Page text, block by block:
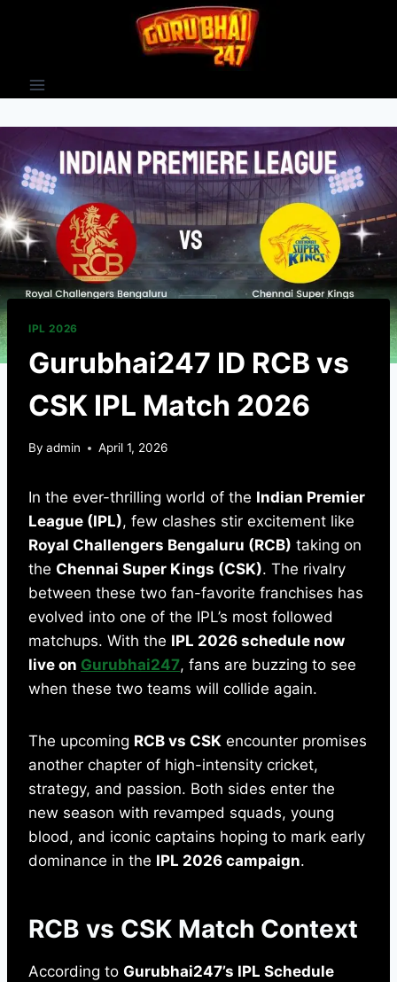
IPL 2026
Gurubhai247 ID RCB vs
CSK IPL Match 2026
By admin April 1, 2026
In the ever-thrilling world of the Indian Premier
League (IPL), few clashes stir excitement like
Royal Challengers Bengaluru (RCB) taking on
the Chennai Super Kings (CSK). The rivalry
between these two fan-favorite franchises has
evolved into one of the IPL’s most followed
matchups. With the IPL 2026 schedule now
live on Gurubhai247, fans are buzzing to see
when these two teams will collide again.
The upcoming RCB vs CSK encounter promises
another chapter of high-intensity cricket,
strategy, and passion. Both sides enter the
new season with revamped squads, young
blood, and iconic captains hoping to mark early
dominance in the IPL 2026 campaign.
RCB vs CSK Match Context
According to Gurubhai247’s IPL Schedule